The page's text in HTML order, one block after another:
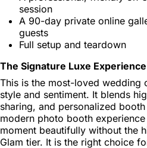
session
A 90-day private online
guests
Full setup and teardown
The Signature Luxe Experience
This is the most-loved wedding
style and sentiment. It blends
sharing, and personalized
modern photo booth
moment beautifully without the
Glam tier. It is the right choice